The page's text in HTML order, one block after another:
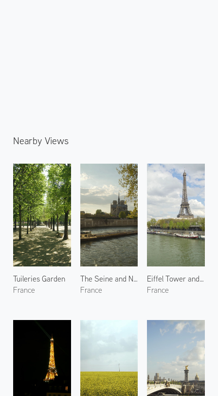
Nearby Views
Tuileries Garden
France
The Seine and Notre-Dame de Paris 1
France
Eiffel Tower and the Seine
France